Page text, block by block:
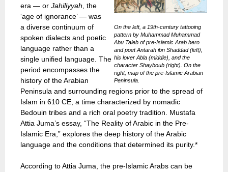
On the left, a 19th-century tattooing
pattern by Muhammad Muhammad
Abu Taleb of pre-Islamic Arab hero
and poet Antarah ibn Shaddad (left),
his lover Abla (middle), and the
character Shayboub (right). On the
right, map of the pre-Islamic Arabian
Peninsula.
era — or Jahiliyyah , the
‘age of ignorance’ — was
a diverse continuum of
spoken dialects and poetic
language rather than a
single unified language. The
period encompasses the
history of the Arabian
Peninsula and surrounding regions prior to the spread of
Islam in 610 CE, a time characterized by nomadic
Bedouin tribes and a rich oral poetry tradition. Mustafa
Attia Juma’s essay, “The Reality of Arabic in the Pre-
Islamic Era,” explores the deep history of the Arabic
language and the conditions that determined its purity.*
According to Attia Juma, the pre-Islamic Arabs can be